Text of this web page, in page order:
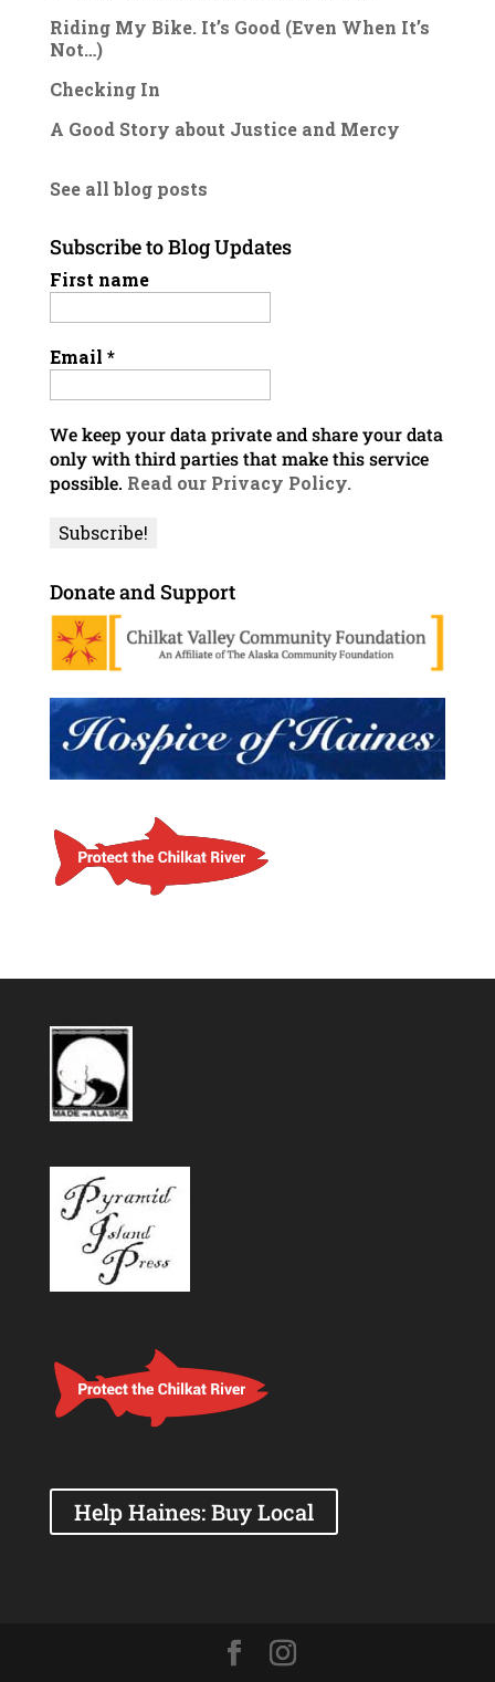
Riding My Bike. It’s Good (Even When It’s
Not…)
Checking In
A Good Story about Justice and Mercy
See all blog posts
Subscribe to Blog Updates
First name
Email *
We keep your data private and share your data
only with third parties that make this service
possible. Read our Privacy Policy.
Donate and Support
Help Haines: Buy Local